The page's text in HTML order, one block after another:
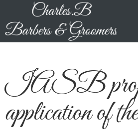
IASB
application of